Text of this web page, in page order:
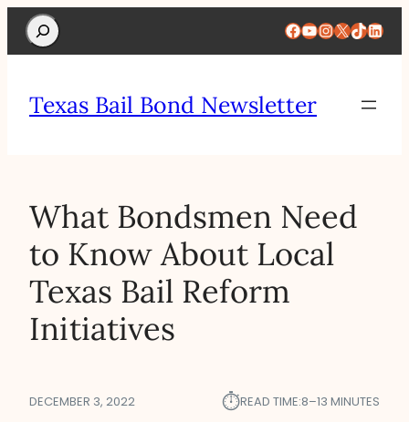
Search Facebook
YouTube
Instagram
X TikTok
Texas Bail Bond Newsletter
What Bondsmen Need
to Know About Local
Texas Bail Reform
Initiatives
DECEMBER 3, 2022 ⏱︎READ TIME:8–13 MINUTES